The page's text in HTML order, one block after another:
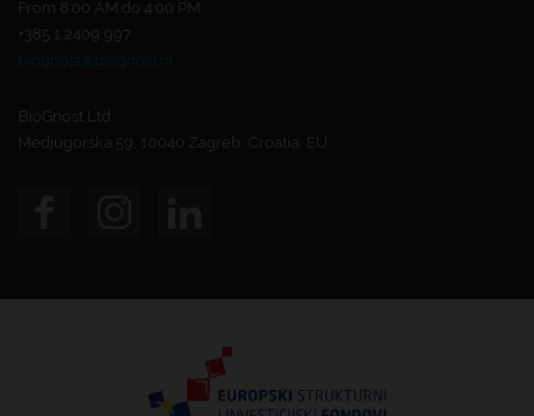
From 8:00 AM do 4:00 PM.
+385 1 2409 997
biognost@biognost.hr
BioGnost Ltd.
Medjugorska 59, 10040 Zagreb, Croatia, EU